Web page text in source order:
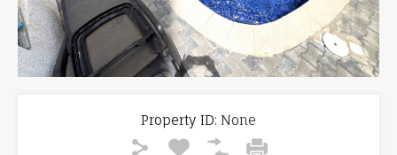
Property ID: None